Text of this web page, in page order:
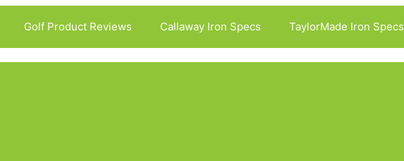
Golf Product Reviews Callaway Iron Specs TaylorMade Iron Specs